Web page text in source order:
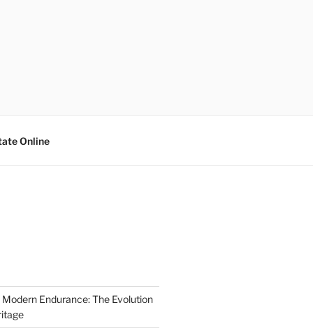
Online
Endurance: The Evolution